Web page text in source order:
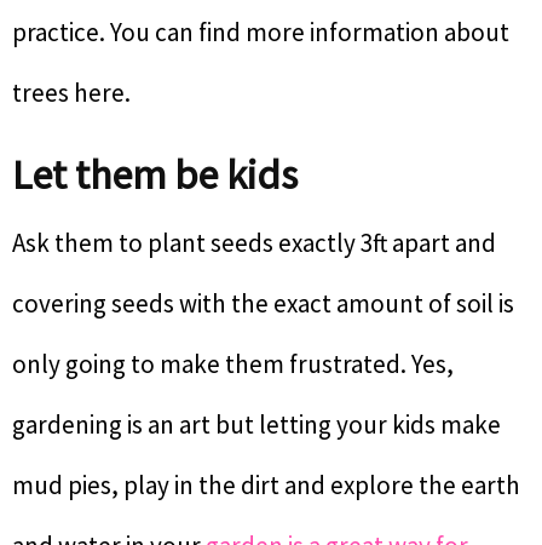
practice. You can find more information about
trees here.
Let them be kids
Ask them to plant seeds exactly 3ft apart and
covering seeds with the exact amount of soil is
only going to make them frustrated. Yes,
gardening is an art but letting your kids make
mud pies, play in the dirt and explore the earth